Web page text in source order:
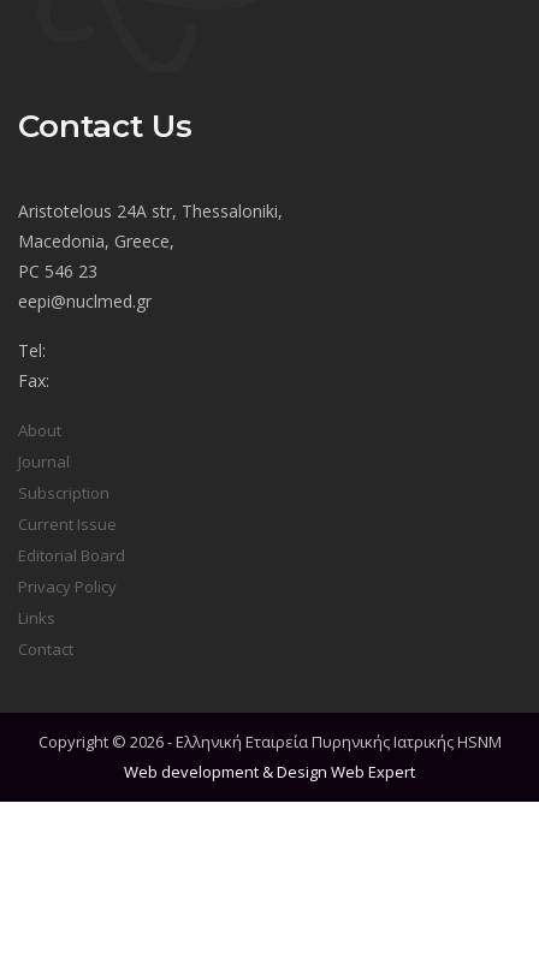
Contact Us
Aristotelous 24A str, Thessaloniki,
Macedonia, Greece,
PC 546 23
eepi@nuclmed.gr
Tel:
Fax:
About
Journal
Subscription
Current Issue
Editorial Board
Privacy Policy
Links
Contact
Copyright © 2026 - Ελληνική Εταιρεία Πυρηνικής Ιατρικής HSNM
Web development & Design Web Expert